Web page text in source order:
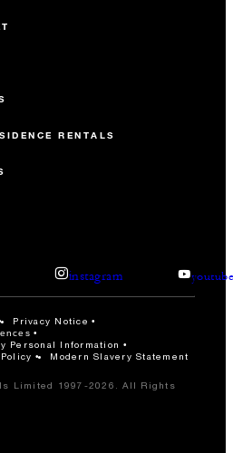
RENTALS
instagram
Privacy Notice
Personal Information
Modern Slavery Statement
Limited 1997-2026. All Rights